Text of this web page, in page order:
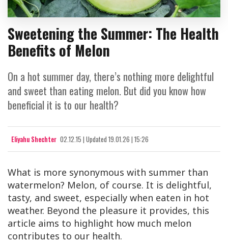
Sweetening the Summer: The Health
Benefits of Melon
On a hot summer day, there’s nothing more delightful
and sweet than eating melon. But did you know how
beneficial it is to our health?
Eliyahu Shechter 02.12.15 | Updated 19.01.26 | 15:26
What is more synonymous with summer than
watermelon? Melon, of course. It is delightful,
tasty, and sweet, especially when eaten in hot
weather. Beyond the pleasure it provides, this
article aims to highlight how much melon
contributes to our health.